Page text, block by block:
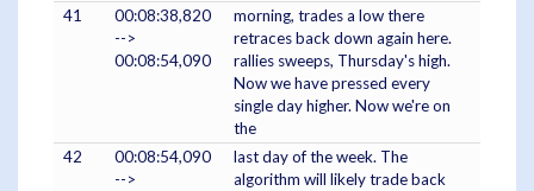
41
00:08:38,820
-->
00:08:54,090
morning, trades a low there
retraces back down again here.
rallies sweeps, Thursday's high.
Now we have pressed every
single day higher. Now we're on
the
42
00:08:54,090
-->
last day of the week. The
algorithm will likely trade back